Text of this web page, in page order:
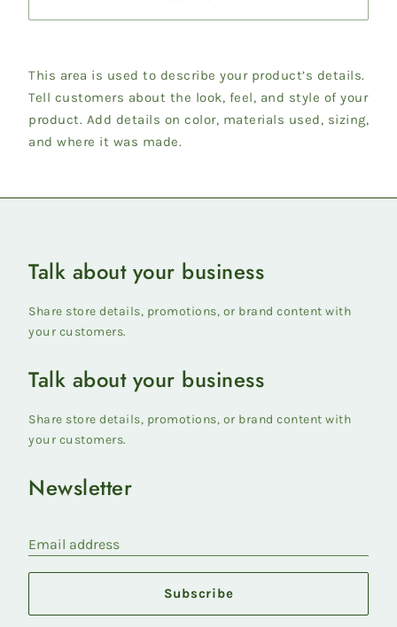
This area is used to describe your product’s details.
Tell customers about the look, feel, and style of your
product. Add details on color, materials used, sizing,
and where it was made.
Talk about your business
Share store details, promotions, or brand content with
your customers.
Talk about your business
Share store details, promotions, or brand content with
your customers.
Newsletter
Email address
Subscribe